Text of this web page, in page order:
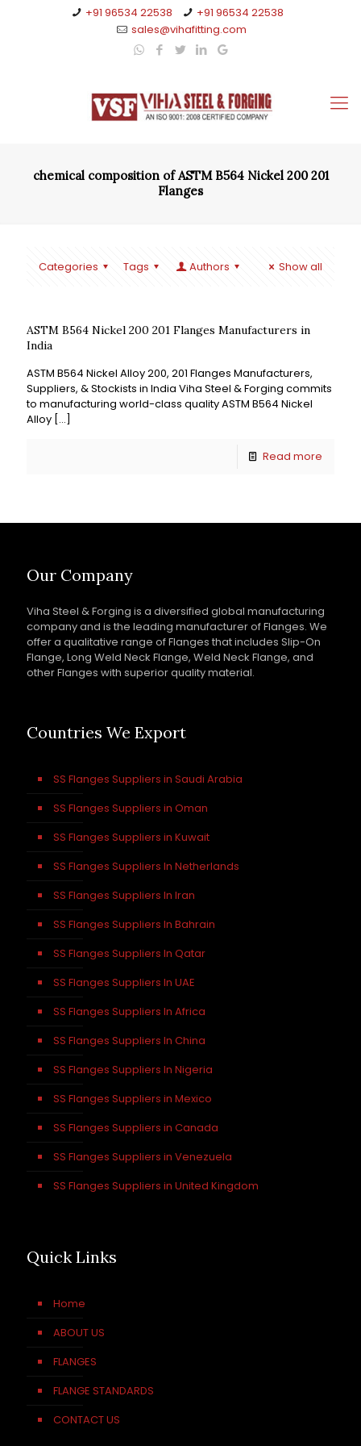
+91 96534 22538
+91 96534 22538
sales@vihafitting.com
chemical composition of ASTM B564 Nickel 200 201
Flanges
Categories Tags Authors Show all
ASTM B564 Nickel 200 201 Flanges Manufacturers in
India
ASTM B564 Nickel Alloy 200, 201 Flanges Manufacturers,
Suppliers, & Stockists in India Viha Steel & Forging commits
to manufacturing world-class quality ASTM B564 Nickel
Alloy […]
Read more
Our Company
Viha Steel & Forging is a diversified global manufacturing
company and is the leading manufacturer of Flanges. We
offer a qualitative range of Flanges that includes Slip-On
Flange, Long Weld Neck Flange, Weld Neck Flange, and
other Flanges with superior quality material.
Countries We Export
SS Flanges Suppliers in Saudi Arabia
SS Flanges Suppliers in Oman
SS Flanges Suppliers in Kuwait
SS Flanges Suppliers In Netherlands
SS Flanges Suppliers In Iran
SS Flanges Suppliers In Bahrain
SS Flanges Suppliers In Qatar
SS Flanges Suppliers In UAE
SS Flanges Suppliers In Africa
SS Flanges Suppliers In China
SS Flanges Suppliers In Nigeria
SS Flanges Suppliers in Mexico
SS Flanges Suppliers in Canada
SS Flanges Suppliers in Venezuela
SS Flanges Suppliers in United Kingdom
Quick Links
Home
ABOUT US
FLANGES
FLANGE STANDARDS
CONTACT US